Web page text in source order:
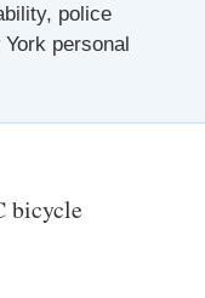
police
personal
bicycle